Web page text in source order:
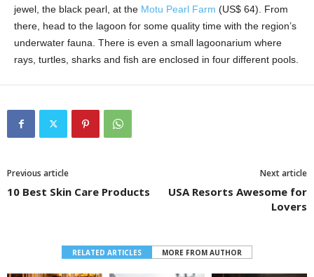
jewel, the black pearl, at the Motu Pearl Farm (US$ 64). From
there, head to the lagoon for some quality time with the region’s
underwater fauna. There is even a small lagoonarium where
rays, turtles, sharks and fish are enclosed in four different pools.
Previous article
10 Best Skin Care Products
Next article
USA Resorts Awesome for
Lovers
RELATED ARTICLES MORE FROM AUTHOR